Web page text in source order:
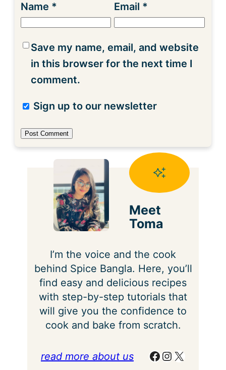
Name * Email *
Save my name, email, and website
in this browser for the next time I
comment.
Sign up to our newsletter
Meet
Toma
I’m the voice and the cook
behind Spice Bangla. Here, you’ll
find easy and delicious recipes
with step-by-step tutorials that
will give you the confidence to
cook and bake from scratch.
read more about us Facebook Instagram X